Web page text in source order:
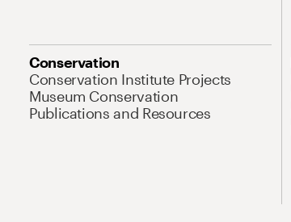
Conservation
Conservation Institute Projects
Museum Conservation
Publications and Resources